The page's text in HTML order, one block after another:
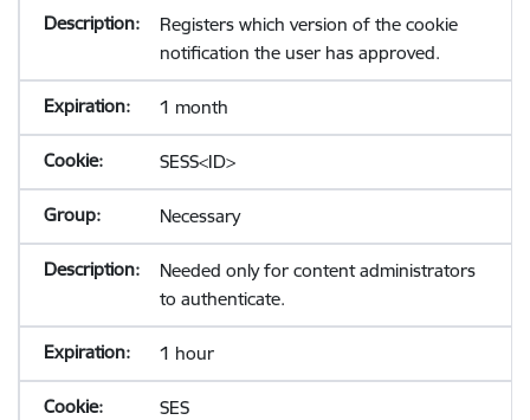
Registers which version of the cookie
notification the user has approved.
1 month
SESS<ID>
Necessary
Needed only for content administrators
to authenticate.
1 hour
SES